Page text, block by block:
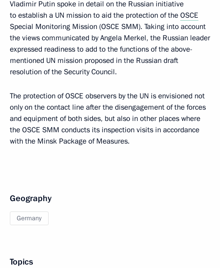
Vladimir Putin spoke in detail on the Russian initiative
to establish a UN mission to aid the protection of the OSCE
Special Monitoring Mission (OSCE SMM). Taking into account
the views communicated by Angela Merkel, the Russian leader
expressed readiness to add to the functions of the above-
mentioned UN mission proposed in the Russian draft
resolution of the Security Council.
The protection of OSCE observers by the UN is envisioned not
only on the contact line after the disengagement of the forces
and equipment of both sides, but also in other places where
the OSCE SMM conducts its inspection visits in accordance
with the Minsk Package of Measures.
Geography
Germany
Topics